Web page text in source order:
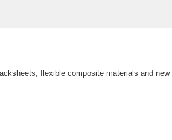
flexible composite materials and new